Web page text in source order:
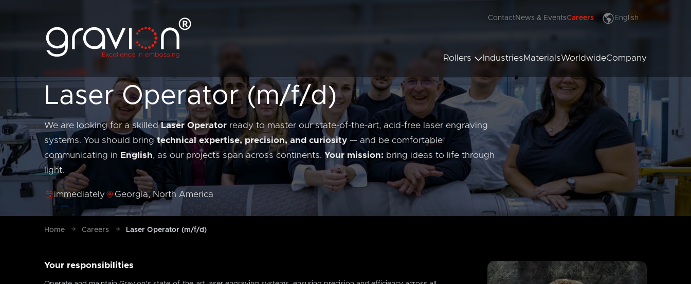
Careers
News & Events
Contact English
Italiano
Polski
Hrvatski
العربية
Čeština
Malaysia
Rollers
Embossing Rollers
Union Rollers
Anilox Rollers
IndustriesMaterialsWorldwideCompany
Laser Operator (m/f/d)
We are looking for a skilledLaser Operator ready to master our state-of-the-art, acid-free laser engraving
systems. You should bringtechnical expertise, precision, and curiosity — and be comfortable
communicating in English, as our projects span across continents. Your mission: bring ideas to life through
light.
immediately Georgia, North America
Home Careers Laser Operator (m/f/d)
Your responsibilities